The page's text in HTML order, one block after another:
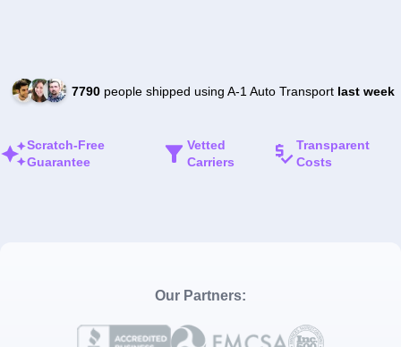
7790people shipped using A-1 Auto Transport last week
Scratch-Free
Guarantee
Vetted
Carriers
Transparent
Costs
Our Partners: